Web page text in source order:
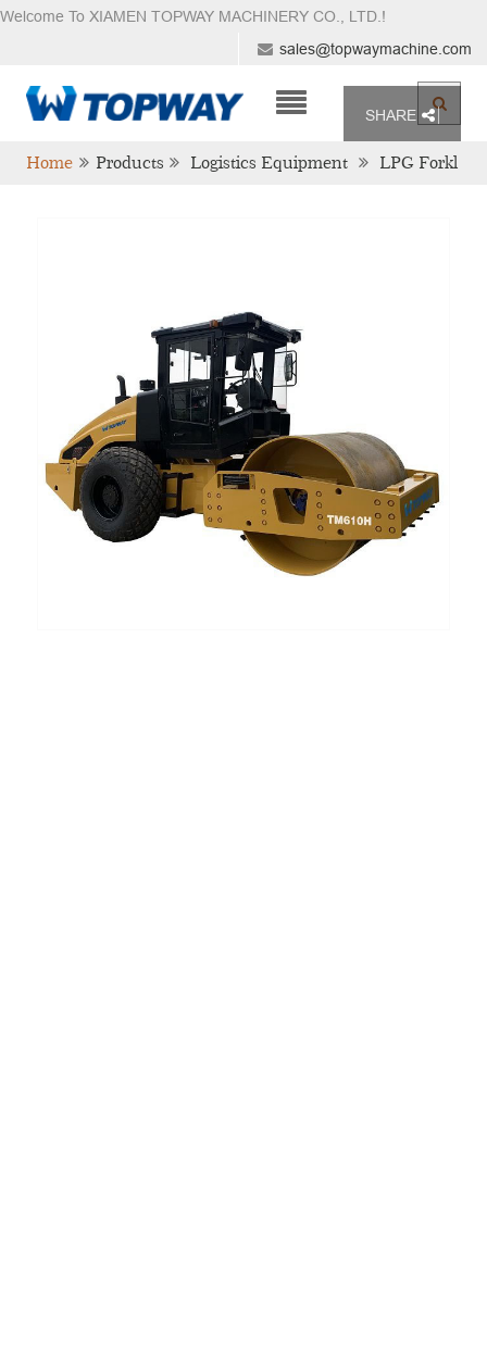
Welcome To XIAMEN TOPWAY MACHINERY CO., LTD. !
sales@topwaymachine.com
Home Products Logistics Equipment LPG Forkl
SHARE